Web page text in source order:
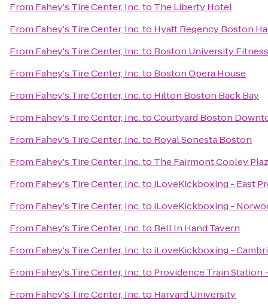
From Fahey's Tire Center, Inc.to The Liberty Hotel
From Fahey's Tire Center, Inc.to Hyatt Regency Boston
From Fahey's Tire Center, Inc.to Boston University
From Fahey's Tire Center, Inc.to Boston Opera House
From Fahey's Tire Center, Inc.to Hilton Boston Back Bay
From Fahey's Tire Center, Inc.toCourtyard Boston
From Fahey's Tire Center, Inc.to Royal Sonesta Boston
From Fahey's Tire Center, Inc.to The Fairmont Copley
From Fahey's Tire Center, Inc.to iLoveKickboxing - East
From Fahey's Tire Center, Inc.to iLoveKickboxing -
From Fahey's Tire Center, Inc.to Bell In Hand Tavern
From Fahey's Tire Center, Inc.to iLoveKickboxing -
From Fahey's Tire Center, Inc.to Providence Train Station
From Fahey's Tire Center, Inc.to Harvard University